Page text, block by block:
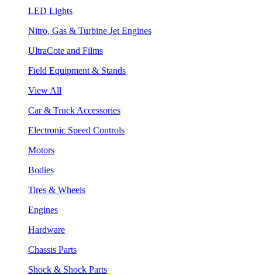
LED Lights
Nitro, Gas & Turbine Jet Engines
UltraCote and Films
Field Equipment & Stands
View All
Car & Truck Accessories
Electronic Speed Controls
Motors
Bodies
Tires & Wheels
Engines
Hardware
Chassis Parts
Shock & Shock Parts